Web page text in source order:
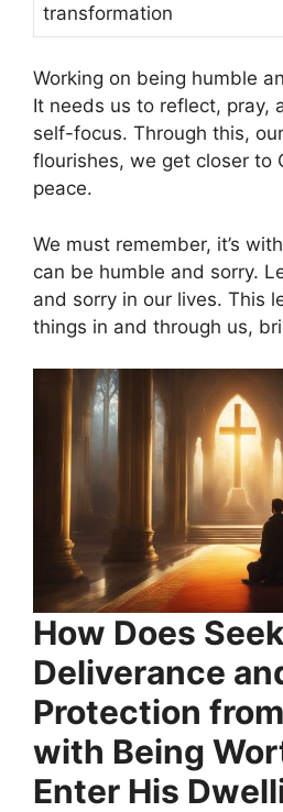
transformation
Working on being humble
It needs us to reflect, pray,
self-focus. Through this,
flourishes, we get closer to
peace.
We must remember, it’s
can be humble and sorry.
and sorry in our lives. This
things in and through us,
How Does
Deliverance
Protection
with Being
Enter His